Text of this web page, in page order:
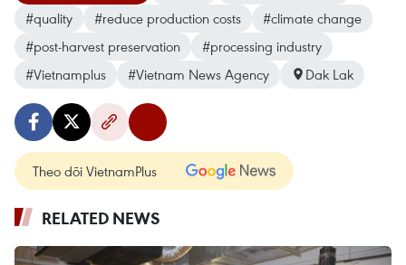
#quality
#reduce production costs
#climate change
#post-harvest preservation
#processing industry
#Vietnamplus
#Vietnam News Agency Dak Lak
Theo dõi VietnamPlus
RELATED NEWS